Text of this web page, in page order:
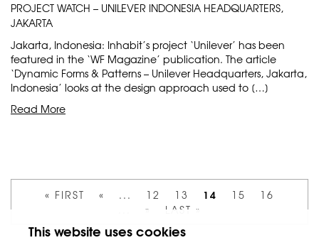
PROJECT WATCH – UNILEVER INDONESIA HEADQUARTERS,
JAKARTA
Jakarta, Indonesia: Inhabit’s project ‘Unilever’ has been
featured in the ‘WF Magazine’ publication. The article
‘Dynamic Forms & Patterns – Unilever Headquarters, Jakarta,
Indonesia’ looks at the design approach used to […]
Read More
« FIRST « ... 12 13 14 15
16
» LAST »
This website uses cookies